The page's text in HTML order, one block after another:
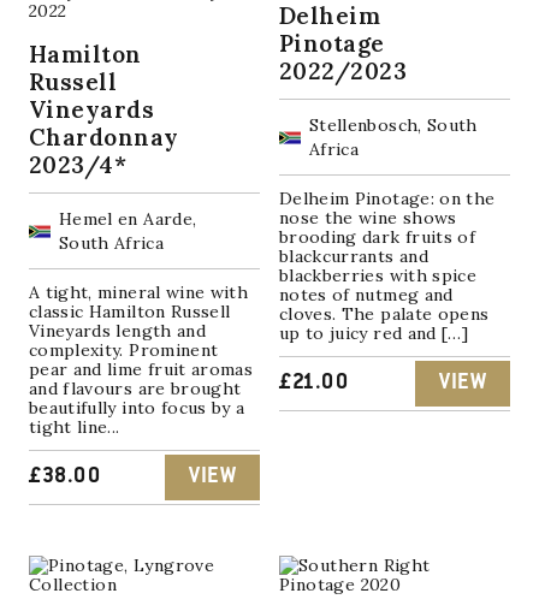
Hamilton
Russell
Vineyards
Chardonnay
2023/4*
Hemel en Aarde,
South Africa
A tight, mineral wine with
classic Hamilton Russell
Vineyards length and
complexity. Prominent
pear and lime fruit aromas
and flavours are brought
beautifully into focus by a
tight line...
£38.00 VIEW
Delheim
Pinotage
2022/2023
Stellenbosch, South
Africa
Delheim Pinotage: on the
nose the wine shows
brooding dark fruits of
blackcurrants and
blackberries with spice
notes of nutmeg and
cloves. The palate opens
up to juicy red and […]
£21.00 VIEW